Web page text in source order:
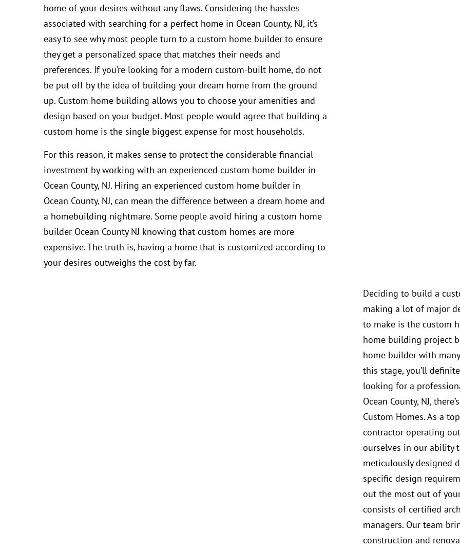
home of your desires without any flaws. Considering the hassles
associated with searching for a perfect home in Ocean County, NJ, it’s
easy to see why most people turn to a custom home builder to ensure
they get a personalized space that matches their needs and
preferences. If you’re looking for a modern custom-built home, do not
be put off by the idea of building your dream home from the ground
up. Custom home building allows you to choose your amenities and
design based on your budget. Most people would agree that building a
custom home is the single biggest expense for most households.
For this reason, it makes sense to protect the considerable financial
investment by working with an experienced custom home builder in
Ocean County, NJ. Hiring an experienced custom home builder in
Ocean County, NJ, can mean the difference between a dream home and
a homebuilding nightmare. Some people avoid hiring a custom home
builder Ocean County NJ knowing that custom homes are more
expensive. The truth is, having a home that is customized according to
your desires outweighs the cost by far.
Deciding to build a
making a lot of major
to make is the custom
home building project
home builder with
this stage, you’ll
looking for a
Ocean County, NJ,
Custom Homes. As a
contractor operating
ourselves in our ability
meticulously designed
specific design
out the most out of
consists of certified
managers. Our team
construction and